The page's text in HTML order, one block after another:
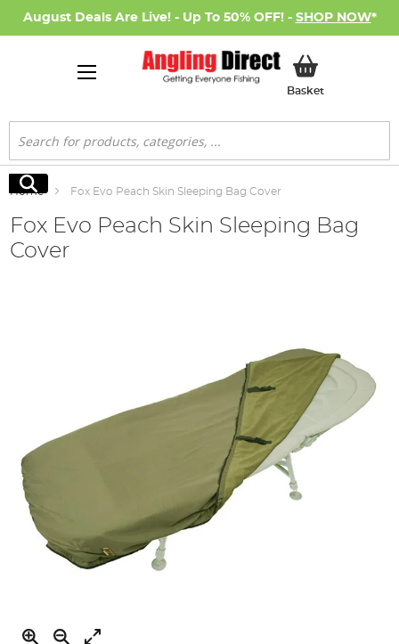
August Deals Are Live! - Up To 50% OFF! - SHOP NOW*
BasketMy Basket
Search
Search
Home Fox Evo Peach Skin Sleeping Bag Cover
Fox Evo Peach Skin Sleeping Bag
Cover